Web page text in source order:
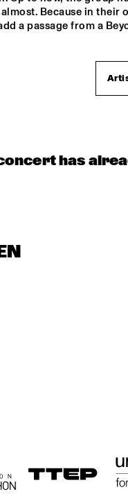
Because in their
a passage from a
has